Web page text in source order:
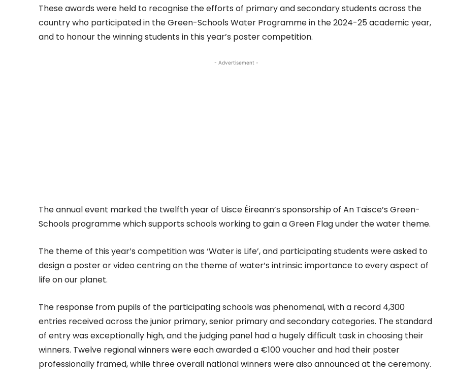
These awards were held to recognise the efforts of primary and secondary students across the
country who participated in the Green-Schools Water Programme in the 2024-25 academic year,
and to honour the winning students in this year’s poster competition.
- Advertisement -
The annual event marked the twelfth year of Uisce Éireann’s sponsorship of An Taisce’s Green-
Schools programme which supports schools working to gain a Green Flag under the water theme.
The theme of this year’s competition was ‘Water is Life’, and participating students were asked to
design a poster or video centring on the theme of water’s intrinsic importance to every aspect of
life on our planet.
The response from pupils of the participating schools was phenomenal, with a record 4,300
entries received across the junior primary, senior primary and secondary categories. The standard
of entry was exceptionally high, and the judging panel had a hugely difficult task in choosing their
winners. Twelve regional winners were each awarded a €100 voucher and had their poster
professionally framed, while three overall national winners were also announced at the ceremony.